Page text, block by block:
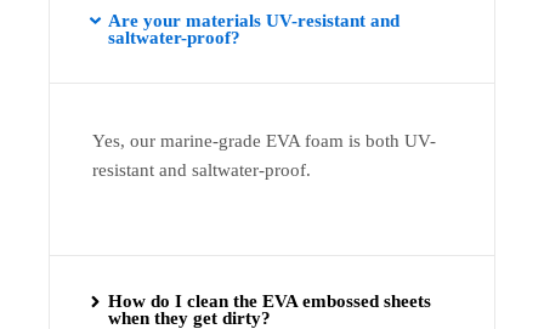
Are your materials UV-resistant and
saltwater-proof?
Yes, our marine-grade EVA foam is both UV-
resistant and saltwater-proof.
How do I clean the EVA embossed sheets
when they get dirty?